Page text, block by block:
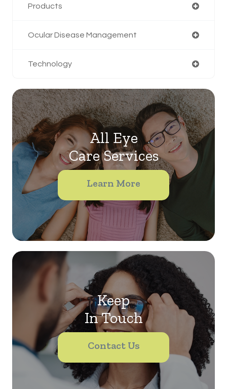
Products
Ocular Disease Management
Technology
All Eye
Care Services
Learn More
Keep
In Touch
Contact Us